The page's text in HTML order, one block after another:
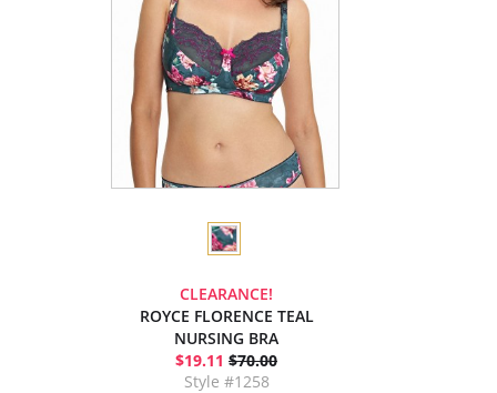
CLEARANCE!
ROYCE FLORENCE TEAL
NURSING BRA
$19.11 $70.00
Style #1258